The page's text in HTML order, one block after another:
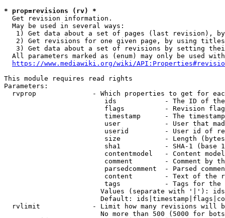
* prop=revisions (rv) *
  Get revision information.
  May be used in several ways:
1) Get data about a set of pages (last revision),
2) Get revisions for one given page, by using
3) Get data about a set of revisions by setting
All parameters marked as (enum) may only be used
https://www.mediawiki.org/wiki/
This module requires read rights
Parameters:
rvprop              - Which properties to get for
ids            - The ID of
flags          - Revision
timestamp      - The
user           - User that
userid         - User id of
size           - Length
sha1           - SHA-1 (base
contentmodel   - Content
comment        - Comment by
parsedcomment  - Parsed
content        - Text of the
tags           - Tags for the
Values (separate with '|'):
Default:
rvlimit             - Limit how many revisions will
No more than 500 (5000 for